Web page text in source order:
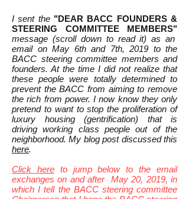
I sent the "DEAR BACC FOUNDERS &
STEERING COMMITTEE MEMBERS"
message (scroll down to read it) as an
email on May 6th and 7th, 2019 to the
BACC steering committee members and
founders. At the time I did not realize that
these people were totally determined to
prevent the BACC from aiming to remove
the rich from power. I now know they only
pretend to want to stop the proliferation of
luxury housing (gentrification) that is
driving working class people out of the
neighborhood. My blog post discussed this
here.
Click hereto jump below to the email
exchanges on and after May 20, 2019, in
which I tell the BACC steering committee